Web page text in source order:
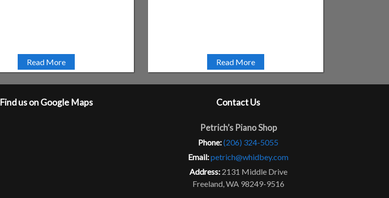
Read More Read More
Find us on Google Maps Contact Us
Petrich’s Piano Shop
Phone:(206) 324-5055
Email:petrich@whidbey.com
Address: 2131 Middle Drive
Freeland, WA 98249-9516